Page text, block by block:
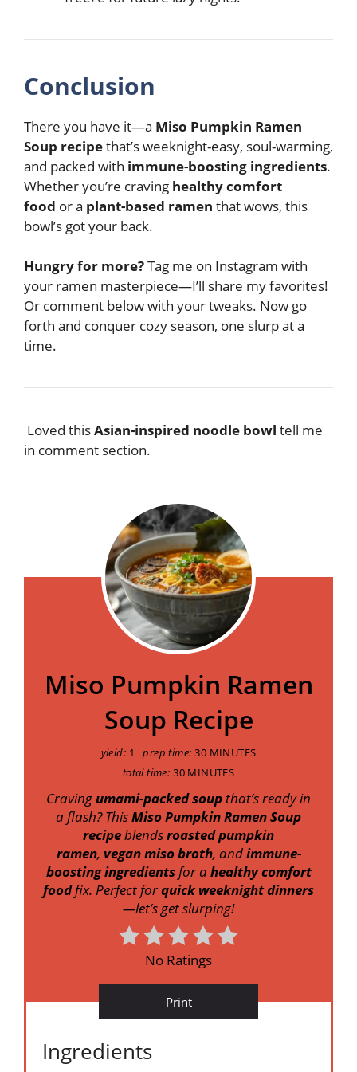
Conclusion
There you have it—a Miso Pumpkin Ramen
Soup recipethat’s weeknight-easy, soul-warming,
and packed with immune-boosting ingredients.
Whether you’re craving healthy comfort
food or a plant-based ramen that wows, this
bowl’s got your back.
Hungry for more?Tag me on Instagram with
your ramen masterpiece—I’ll share my favorites!
Or comment below with your tweaks. Now go
forth and conquer cozy season, one slurp at a
time.
Loved thisAsian-inspired noodle bowl tell me
in comment section.
Miso Pumpkin Ramen
Soup Recipe
yield: 1 prep time: 30 MINUTES
total time: 30 MINUTES
Craving umami-packed soupthat’s ready in
a flash? ThisMiso Pumpkin Ramen Soup
recipeblendsroasted pumpkin
ramen, vegan miso broth, andimmune-
boosting ingredientsfor ahealthy comfort
foodfix. Perfect forquick weeknight dinners
—let’s get slurping!
No Ratings
Print
Ingredients